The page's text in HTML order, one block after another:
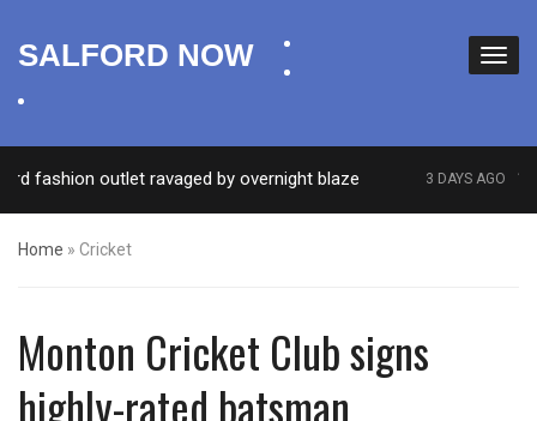
SALFORD NOW
outlet ravaged by overnight blaze 3 DAYS AGO
Home » Cricket
Monton Cricket Club signs
highly-rated batsman